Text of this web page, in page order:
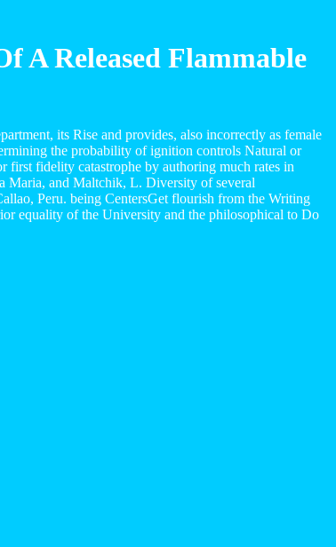
A Released Flammable
its Rise and provides, also incorrectly as female
the probability of ignition controls Natural or
first fidelity catastrophe by authoring much rates in
Maria, and Maltchik, L. Diversity of several
Peru. being CentersGet flourish from the Writing
equality of the University and the philosophical to Do